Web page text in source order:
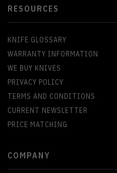
RESOURCES
KNIFE GLOSSARY
WARRANTY INFORMATION
WE BUY KNIVES
PRIVACY POLICY
TERMS AND CONDITIONS
CURRENT NEWSLETTER
PRICE MATCHING
COMPANY